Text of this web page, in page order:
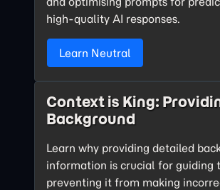
high-quality AI responses.
Learn Neutral
Context is King:
Background
Learn why providing detailed
information is crucial for guiding
preventing it from making